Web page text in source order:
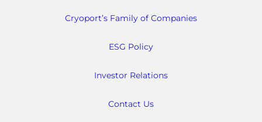
Cryoport’s Family of Companies
ESG Policy
Investor Relations
Contact Us